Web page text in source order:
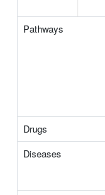
Pathways
Drugs
Diseases